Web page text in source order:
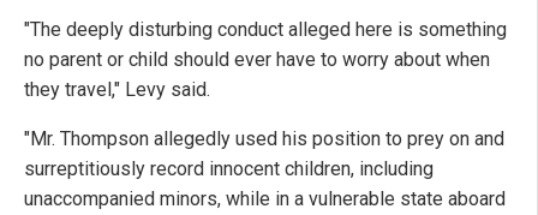
"The deeply disturbing conduct alleged here is something
no parent or child should ever have to worry about when
they travel," Levy said.
"Mr. Thompson allegedly used his position to prey on and
surreptitiously record innocent children, including
unaccompanied minors, while in a vulnerable state aboard